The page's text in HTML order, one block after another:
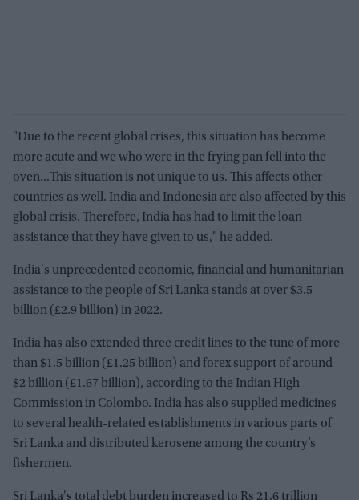
"Due to the recent global crises, this situation has become
more acute and we who were in the frying pan fell into the
oven...This situation is not unique to us. This affects other
countries as well. India and Indonesia are also affected by this
global crisis. Therefore, India has had to limit the loan
assistance that they have given to us," he added.
India's unprecedented economic, financial and humanitarian
assistance to the people of Sri Lanka stands at over $3.5
billion (£2.9 billion) in 2022.
India has also extended three credit lines to the tune of more
than $1.5 billion (£1.25 billion) and forex support of around
$2 billion (£1.67 billion), according to the Indian High
Commission in Colombo. India has also supplied medicines
to several health-related establishments in various parts of
Sri Lanka and distributed kerosene among the country’s
fishermen.
Sri Lanka's total debt burden increased to Rs 21.6 trillion